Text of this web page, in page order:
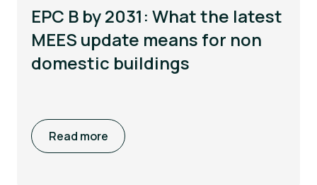
EPC B by 2031: What the latest
MEES update means for non
domestic buildings
Read more